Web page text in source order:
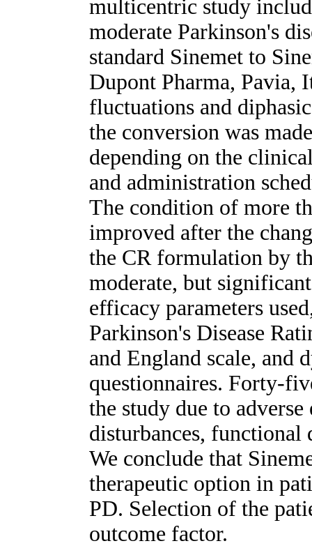
multicentric study
moderate Parkinson's
standard Sinemet to
Dupont Pharma, Pavia,
fluctuations and
the conversion was
depending on the
and administration
The condition of more
improved after the
the CR formulation by
moderate, but
efficacy parameters
Parkinson's Disease
and England scale, and
questionnaires. Forty-
the study due to
disturbances, functional
We conclude that
therapeutic option in
PD. Selection of the
outcome factor.